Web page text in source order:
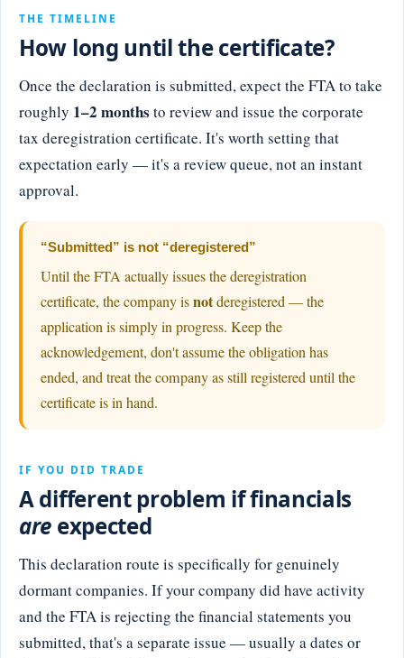
THE TIMELINE
How long until the certificate?
Once the declaration is submitted, expect the FTA to take
roughly 1–2 months to review and issue the corporate
tax deregistration certificate. It's worth setting that
expectation early — it's a review queue, not an instant
approval.
“Submitted” is not “deregistered”
Until the FTA actually issues the deregistration
certificate, the company isnotderegistered — the
application is simply in progress. Keep the
acknowledgement, don't assume the obligation has
ended, and treat the company as still registered until the
certificate is in hand.
IF YOU DID TRADE
A different problem if financials
are expected
This declaration route is specifically for genuinely
dormant companies. If your company did have activity
and the FTA is rejecting the financial statements you
submitted, that's a separate issue — usually a dates or